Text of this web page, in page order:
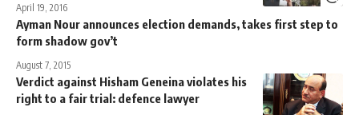
April 19, 2016
Ayman Nour announces election demands, takes first step to
form shadow gov’t
August 7, 2015
Verdict against Hisham Geneina violates his
right to a fair trial: defence lawyer